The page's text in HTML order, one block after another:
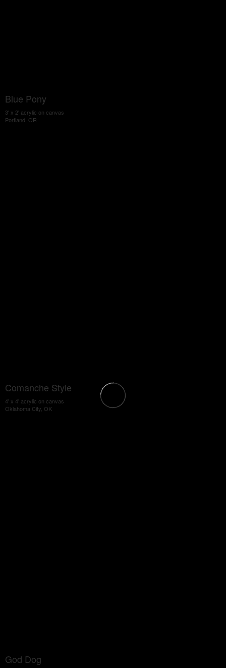
Blue Pony
3' x 2' acrylic on canvas
Portland, OR
Comanche Style
4' x 4' acrylic on canvas
Oklahoma City, OK
God Dog